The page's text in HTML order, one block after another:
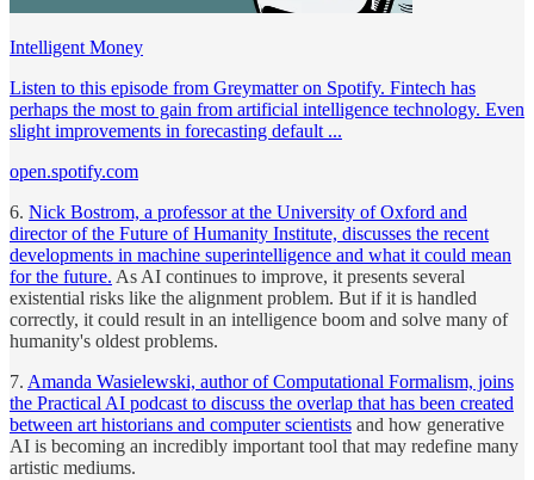
Intelligent Money
Listen to this episode from Greymatter on Spotify. Fintech has
perhaps the most to gain from artificial intelligence technology. Even
slight improvements in forecasting default ...
open.spotify.com
6. Nick Bostrom, a professor at the University of Oxford and
director of the Future of Humanity Institute, discusses the recent
developments in machine superintelligence and what it could mean
for the future. As AI continues to improve, it presents several
existential risks like the alignment problem. But if it is handled
correctly, it could result in an intelligence boom and solve many of
humanity's oldest problems.
7. Amanda Wasielewski, author of Computational Formalism, joins
the Practical AI podcast to discuss the overlap that has been created
between art historians and computer scientists and how generative
AI is becoming an incredibly important tool that may redefine many
artistic mediums.